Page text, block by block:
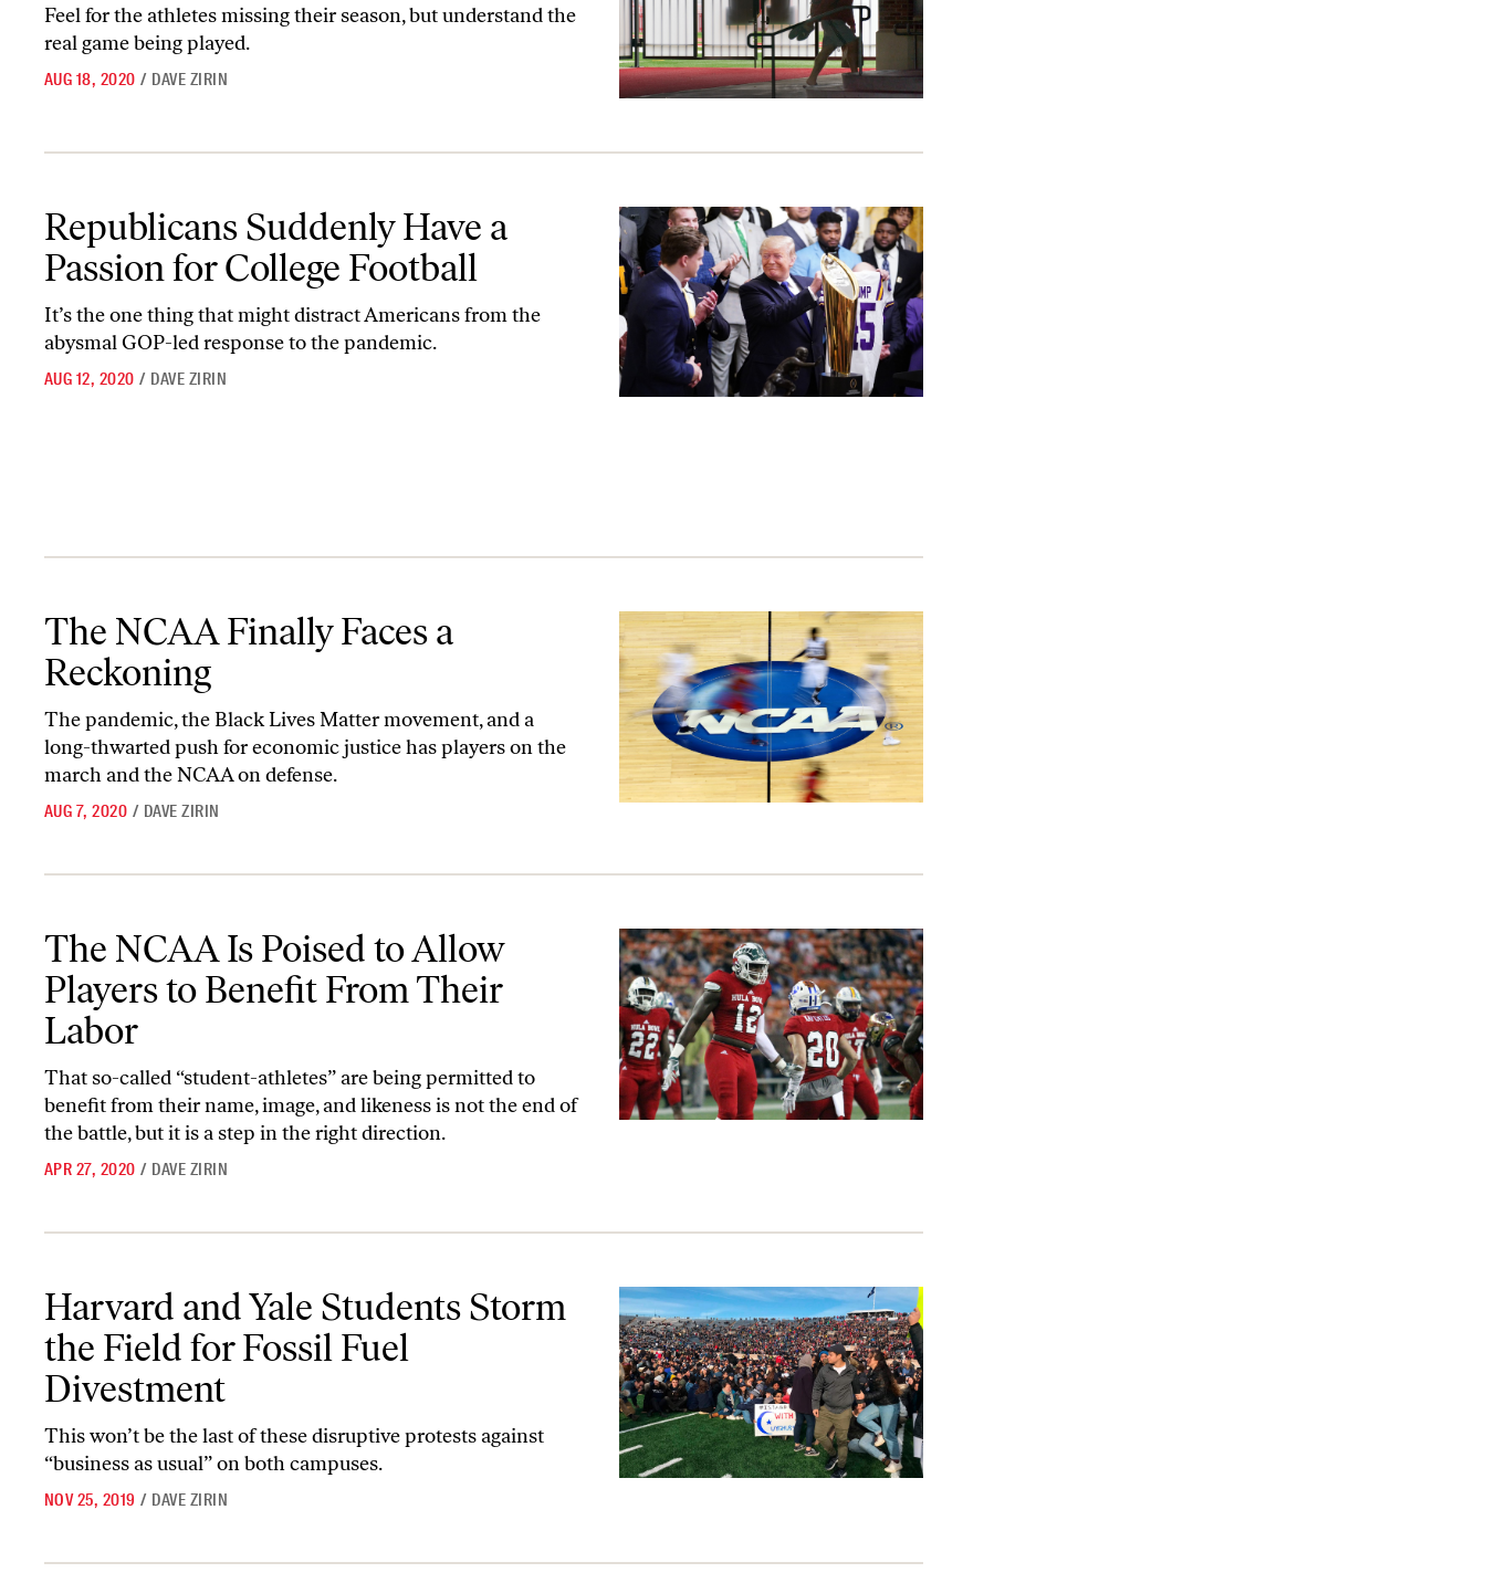
Feel for the athletes missing their season, but understand the
real game being played.
AUG 18, 2020 / DAVE ZIRIN
Republicans Suddenly Have a
Passion for College Football
It’s the one thing that might distract Americans from the
abysmal GOP-led response to the pandemic.
AUG 12, 2020 / DAVE ZIRIN
The NCAA Finally Faces a
Reckoning
The pandemic, the Black Lives Matter movement, and a
long-thwarted push for economic justice has players on the
march and the NCAA on defense.
AUG 7, 2020 / DAVE ZIRIN
The NCAA Is Poised to Allow
Players to Benefit From Their
Labor
That so-called “student-athletes” are being permitted to
benefit from their name, image, and likeness is not the end of
the battle, but it is a step in the right direction.
APR 27, 2020 / DAVE ZIRIN
Harvard and Yale Students Storm
the Field for Fossil Fuel
Divestment
This won’t be the last of these disruptive protests against
“business as usual” on both campuses.
NOV 25, 2019 / DAVE ZIRIN